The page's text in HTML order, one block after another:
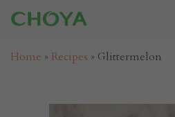
Home » Recipes » Glittermelon